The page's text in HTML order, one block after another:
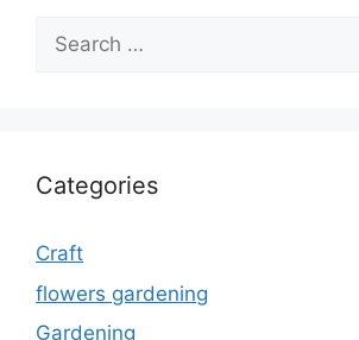
Search
for:
Categories
Craft
flowers gardening
Gardening